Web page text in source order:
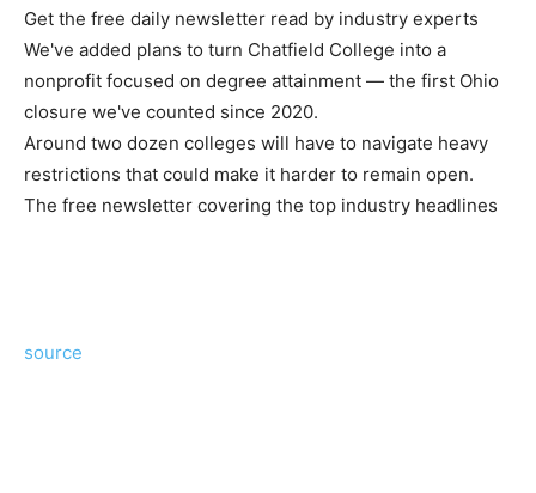
Get the free daily newsletter read by industry experts
We've added plans to turn Chatfield College into a
nonprofit focused on degree attainment — the first Ohio
closure we've counted since 2020.
Around two dozen colleges will have to navigate heavy
restrictions that could make it harder to remain open.
The free newsletter covering the top industry headlines
source